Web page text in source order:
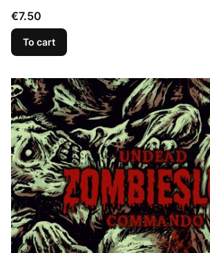
Price
€7.50
To cart